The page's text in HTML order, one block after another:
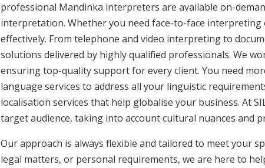
professional Mandinka interpreters are available on-
interpretation. Whether you need face-to-face
effectively. From telephone and video interpreting to
solutions delivered by highly qualified professionals. We
ensuring top-quality support for every client. You need
language services to address all your linguistic
localisation services that help globalise your business. At
target audience, taking into account cultural nuances and
Our approach is always flexible and tailored to meet your
legal matters, or personal requirements, we are here to